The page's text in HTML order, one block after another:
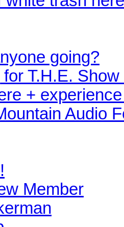
going?
T.H.E.
+
Audio
Member